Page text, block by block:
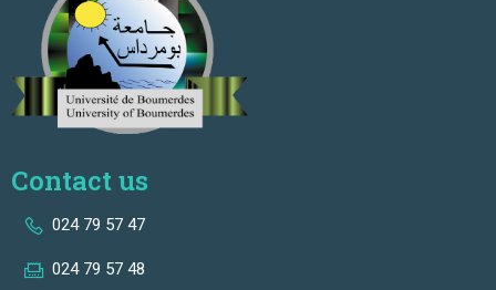
Contact us
024 79 57 47
024 79 57 48